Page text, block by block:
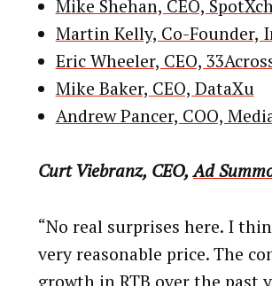
Mike Shehan, CEO,
Martin Kelly, Co-Founder,
Eric Wheeler, CEO,
Mike Baker, CEO, DataXu
Andrew Pancer, COO,
Curt Viebranz, CEO,Ad
“No real surprises here. I
very reasonable price. The